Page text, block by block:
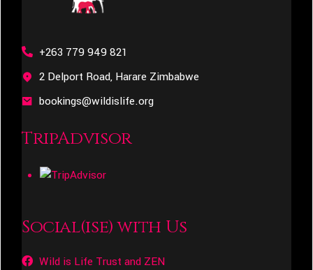
+263 779 949 821
2 Delport Road, Harare Zimbabwe
bookings@wildislife.org
TripAdvisor
Social(ise) with Us
Wild is Life Trust and ZEN